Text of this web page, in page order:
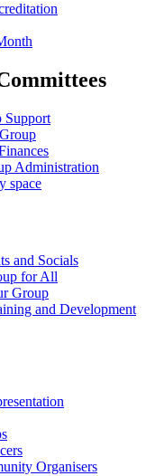
Support
Administration
space
and Socials
for All
Group
and Development
Organisers